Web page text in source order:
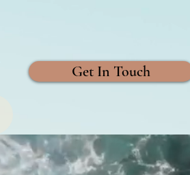
Get In Touch